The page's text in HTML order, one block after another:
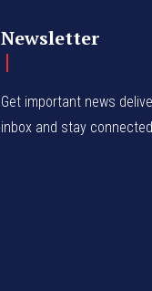
Newsletter
Get important news
inbox and stay